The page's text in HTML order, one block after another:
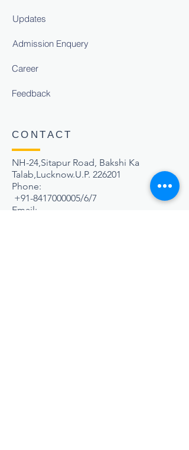
Updates
Admission Enquery
Career
Feedback
CONTACT
NH-24,Sitapur Road, Bakshi Ka
Talab,Lucknow.U.P. 226201
Phone:
+91-8417000005/6/7
Email: